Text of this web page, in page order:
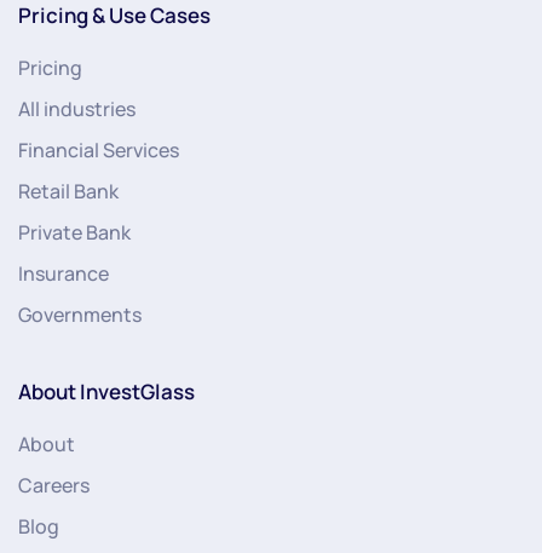
Pricing & Use Cases
Pricing
All industries
Financial Services
Retail Bank
Private Bank
Insurance
Governments
About InvestGlass
About
Careers
Blog